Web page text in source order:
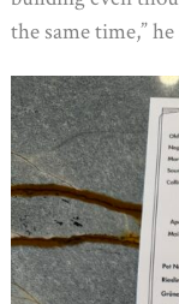
the same time,” he